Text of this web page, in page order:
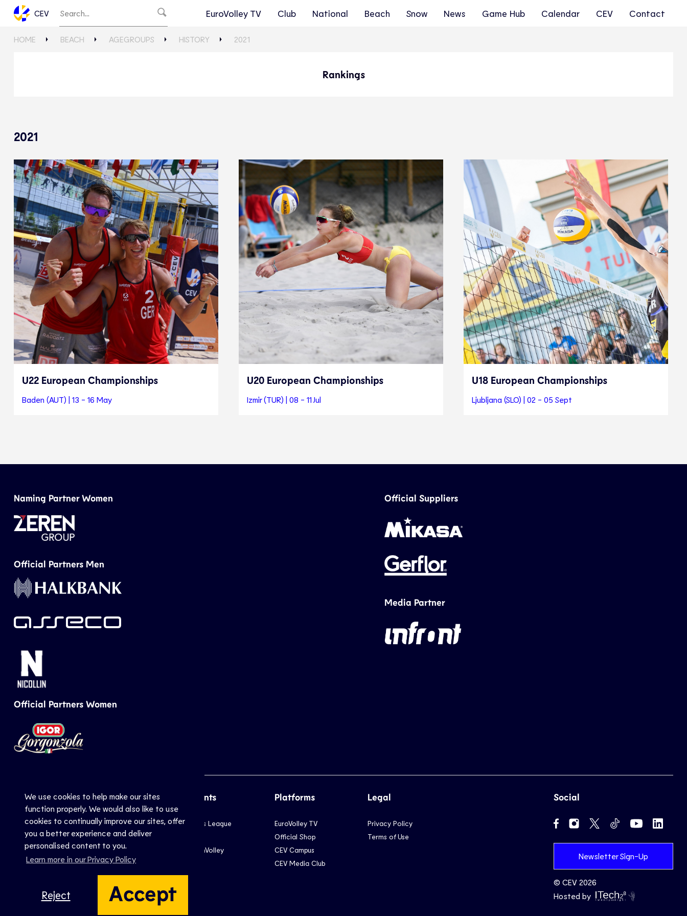
We use cookies to help make our sites
function properly. We would also like to use
cookies to continually improve our sites, offer
you a better experience and deliver
personalised content to you.
Learn more in our Privacy Policy
Reject Accept
CEV EuroVolley TV Club National Beach Snow News Game Hub Calendar CEV Contact
HOME BEACH AGEGROUPS HISTORY 2021
Rankings
2021
U22 European Championships
Baden (AUT) | 13 - 16 May
U20 European Championships
Izmir (TUR) | 08 - 11 Jul
U18 European Championships
Ljubljana (SLO) | 02 - 05 Sept
Naming Partner Women
Official Partners Men
Official Partners Women
Official Suppliers
Media Partner
CEV
Inside CEV
About
Mission
Documents
Sports
Club
National
Beach
Snow
Top Events
Champions League
EuroBeachVolley
Platforms
EuroVolley TV
Official Shop
CEV Campus
CEV Media Club
Legal
Privacy Policy
Terms of Use
Social
Newsletter Sign-Up
© CEV 2026
Hosted by